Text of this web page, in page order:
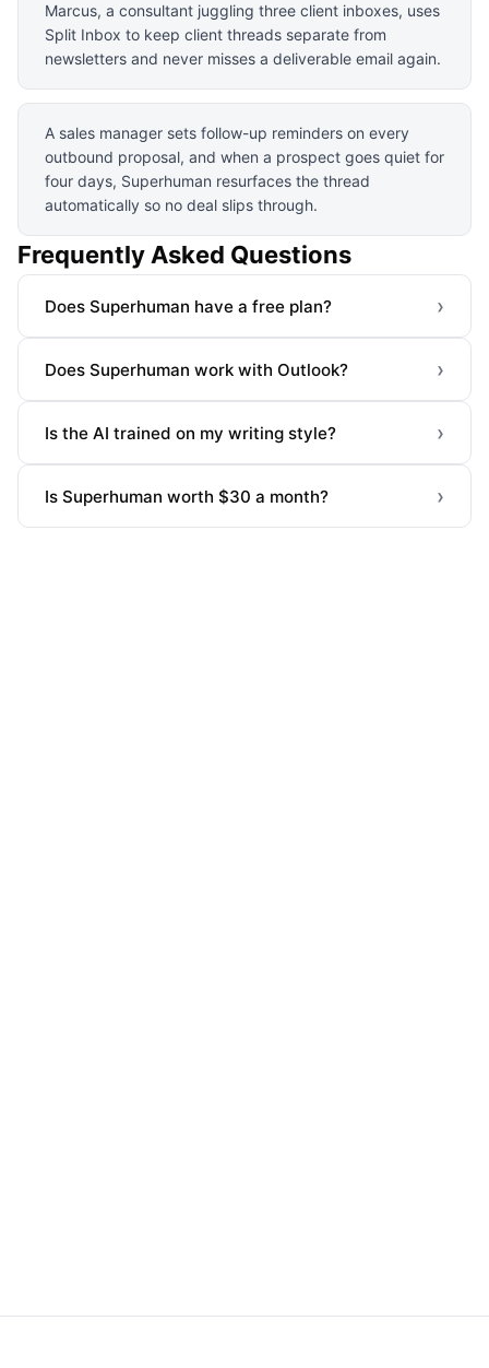
Marcus, a consultant juggling three client inboxes, uses
Split Inbox to keep client threads separate from
newsletters and never misses a deliverable email again.
A sales manager sets follow-up reminders on every
outbound proposal, and when a prospect goes quiet for
four days, Superhuman resurfaces the thread
automatically so no deal slips through.
Frequently Asked Questions
Does Superhuman have a free plan? ›
Does Superhuman work with Outlook? ›
Is the AI trained on my writing style? ›
Is Superhuman worth $30 a month? ›